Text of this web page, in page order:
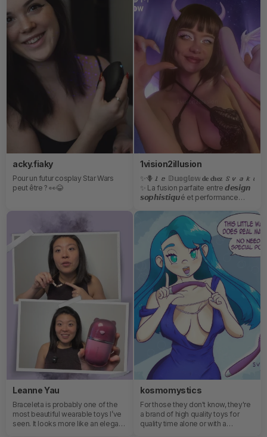
acky.fiaky
Pour un futur cosplay Star Wars
peut être ? 👀😂
Leanne Yau
Braceleta is probably one of the
most beautiful wearable toys I’ve
seen. It looks more like an elegant
1vision2illusion
✨🪻𝙡𝙚 𝔻𝕦𝕠𝕘𝕝𝕠𝕨 𝐝𝐞 𝐜𝐡𝐞𝐳
✨ La fusion parfaite entre 𝙙𝙚𝙨𝙞𝙜𝙣
𝙨𝙤𝙥𝙝𝙞𝙨𝙩𝙞𝙦𝙪é et performance
silencieux offre des 𝙨𝙚𝙣𝙨𝙖𝙩𝙞𝙤𝙣𝙨
𝙥𝙧𝙤𝙛𝙤𝙣𝙙𝙚𝙨 et personnalisées,
tandis que sa finition premium
transforme chaque moment en
une véritable 𝙚𝙭𝙥𝙚𝙧𝙞𝙚𝙣𝙘𝙚
𝙡𝙪𝙭𝙪𝙚𝙪𝙨𝙚. Conçu pour ton
𝙘𝙤𝙣𝙛𝙤𝙧𝙩, il 𝙨’𝙖𝙙𝙖𝙥𝙩𝙚 à ton corps et
à 𝙩𝙚𝙨 𝙚𝙣𝙫𝙞𝙚𝙨 grâce à ses 𝙢𝙤𝙙𝙚𝙨
𝙢𝙪𝙡𝙩𝙞𝙥𝙡𝙚𝙨 et son design 𝙙𝙤𝙪𝙭
𝙖𝙪 𝙩𝙤𝙪𝙘𝙝𝙚𝙧.
kosmomystics
For those they don't know, they're
a brand of high quality toys for
quality time alone or with a